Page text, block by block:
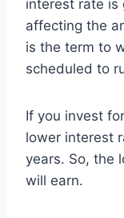
interest rate is
affecting the
is the term to
scheduled to
If you invest
lower interest
years. So, the
will earn.